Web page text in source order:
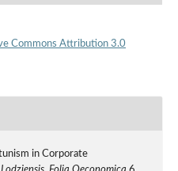
Commons Attribution 3.0
in Corporate